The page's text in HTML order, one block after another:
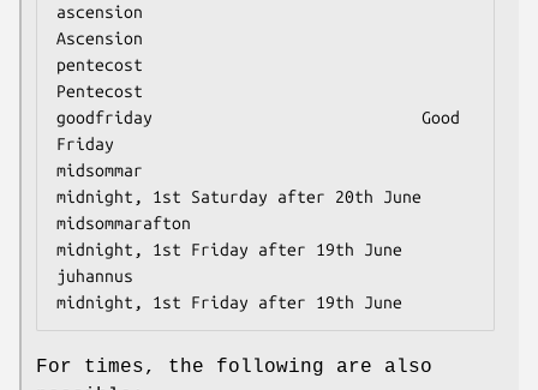
ascension
Ascension
pentecost
Pentecost
goodfriday                            Good
Friday
midsommar
midnight, 1st Saturday after 20th June
midsommarafton
midnight, 1st Friday after 19th June
juhannus
midnight, 1st Friday after 19th June
For times, the following are also